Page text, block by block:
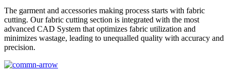
The garment and accessories making process starts with fabric
cutting. Our fabric cutting section is integrated with the most
advanced CAD System that optimizes fabric utilization and
minimizes wastage, leading to unequalled quality with accuracy and
precision.